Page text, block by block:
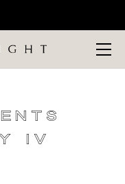
Open Menu
IV